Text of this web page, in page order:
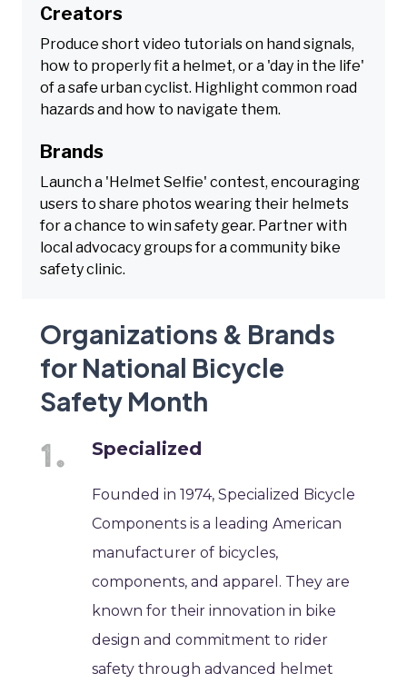
Creators
Produce short video tutorials on hand signals,
how to properly fit a helmet, or a 'day in the life'
of a safe urban cyclist. Highlight common road
hazards and how to navigate them.
Brands
Launch a 'Helmet Selfie' contest, encouraging
users to share photos wearing their helmets
for a chance to win safety gear. Partner with
local advocacy groups for a community bike
safety clinic.
Organizations & Brands
for National Bicycle
Safety Month
Specialized
Founded in 1974, Specialized Bicycle
Components is a leading American
manufacturer of bicycles,
components, and apparel. They are
known for their innovation in bike
design and commitment to rider
safety through advanced helmet